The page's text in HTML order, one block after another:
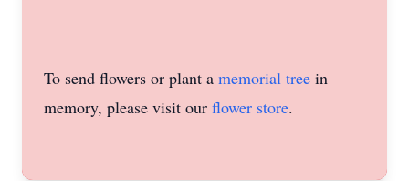
To send flowers or plant a memorial tree in
memory, please visit our flower store.